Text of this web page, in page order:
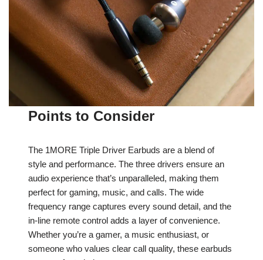
Points to Consider
The 1MORE Triple Driver Earbuds are a blend of
style and performance. The three drivers ensure an
audio experience that’s unparalleled, making them
perfect for gaming, music, and calls. The wide
frequency range captures every sound detail, and the
in-line remote control adds a layer of convenience.
Whether you’re a gamer, a music enthusiast, or
someone who values clear call quality, these earbuds